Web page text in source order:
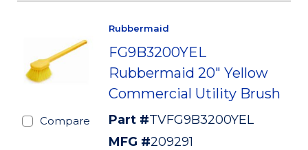
Compare
Rubbermaid
FG9B3200YEL
Rubbermaid 20" Yellow
Commercial Utility Brush
Part #TVFG9B3200YEL
MFG #209291